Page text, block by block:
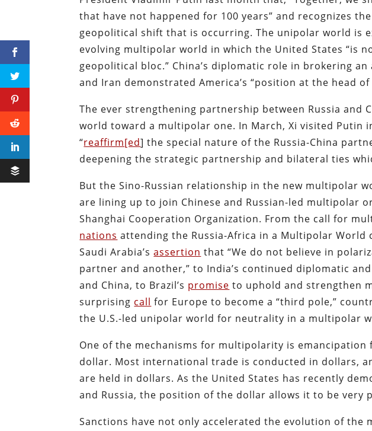
that have not happened for 100 years” and recognizes
geopolitical shift that is occurring. The unipolar world is
evolving multipolar world in which the United States “is
geopolitical bloc.” China’s diplomatic role in brokering
and Iran demonstrated America’s “position at the head
The ever strengthening partnership between Russia and
world toward a multipolar one. In March, Xi visited Putin
“reaffirm[ed] the special nature of the Russia-China
deepening the strategic partnership and bilateral ties
But the Sino-Russian relationship in the new multipolar
are lining up to join Chinese and Russian-led multipolar
Shanghai Cooperation Organization. From the call for
nations attending the Russia-Africa in a Multipolar World
Saudi Arabia’sassertion that “We do not believe in
partner and another,” to India’s continued diplomatic
and China, to Brazil’s promise to uphold and strengthen
surprising call for Europe to become a “third pole,”
the U.S.-led unipolar world for neutrality in a multipolar
One of the mechanisms for multipolarity is emancipation
dollar. Most international trade is conducted in dollars,
are held in dollars. As the United States has recently
and Russia, the position of the dollar allows it to be very
Sanctions have not only accelerated the evolution of the